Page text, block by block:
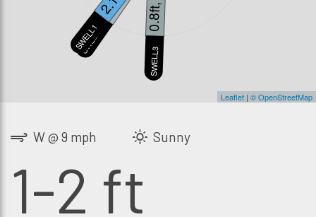
S
SWELL3
SWELL2
SWELL1
Leaflet | © OpenStreetMap
W @ 9 mph Sunny
1-2 ft